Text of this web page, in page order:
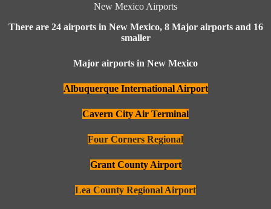
New Mexico Airports
There are 24 airports in New Mexico, 8 Major airports and 16
smaller
Major airports in New Mexico
Albuquerque International Airport
Cavern City Air Terminal
Four Corners Regional
Grant County Airport
Lea County Regional Airport